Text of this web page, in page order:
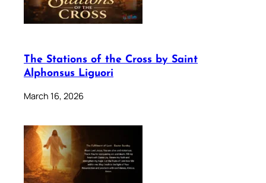
The Stations of the Cross by Saint
Alphonsus Liguori
March 16, 2026